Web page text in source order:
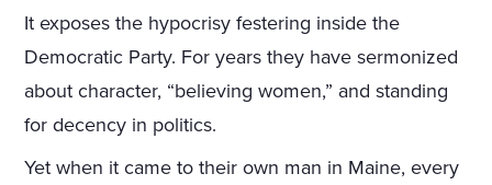
It exposes the hypocrisy festering inside the
Democratic Party. For years they have sermonized
about character, “believing women,” and standing
for decency in politics.
Yet when it came to their own man in Maine, every